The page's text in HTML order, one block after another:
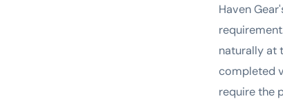
Haven
naturally at
completed
require the